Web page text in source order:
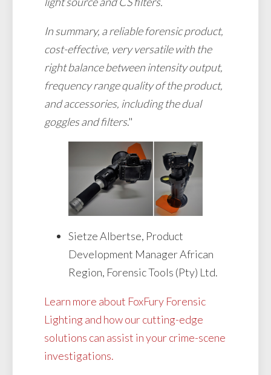
In summary, a reliable forensic product,
cost-effective, very versatile with the
right balance between intensity output,
frequency range quality of the product,
and accessories, including the dual
goggles and filters."
Sietze Albertse, Product
Development Manager African
Region, Forensic Tools (Pty) Ltd.
Learn more about FoxFury Forensic
Lighting and how our cutting-edge
solutions can assist in your crime-scene
investigations.